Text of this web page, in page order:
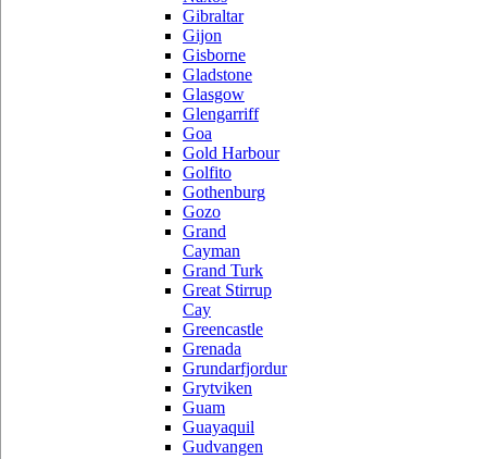
Gibraltar
Gijon
Gisborne
Gladstone
Glasgow
Glengarriff
Goa
Gold Harbour
Golfito
Gothenburg
Gozo
Grand
Cayman
Grand Turk
Great Stirrup
Cay
Greencastle
Grenada
Grundarfjordur
Grytviken
Guam
Guayaquil
Gudvangen